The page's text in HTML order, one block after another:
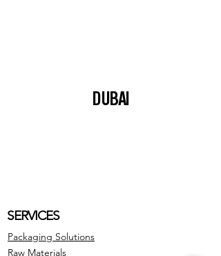
DUBAI
SERVICES
Packaging Solutions
Raw Materials